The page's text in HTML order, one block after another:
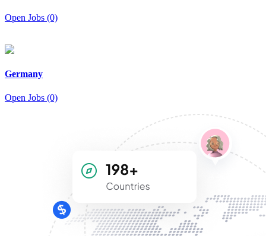
Open Jobs (0)
Germany
Open Jobs (0)